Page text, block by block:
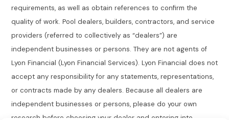
requirements, as well as obtain references to confirm the
quality of work. Pool dealers, builders, contractors, and service
providers (referred to collectively as “dealers”) are
independent businesses or persons. They are not agents of
Lyon Financial (Lyon Financial Services). Lyon Financial does not
accept any responsibility for any statements, representations,
or contracts made by any dealers. Because all dealers are
independent businesses or persons, please do your own
research before choosing your dealer and entering into